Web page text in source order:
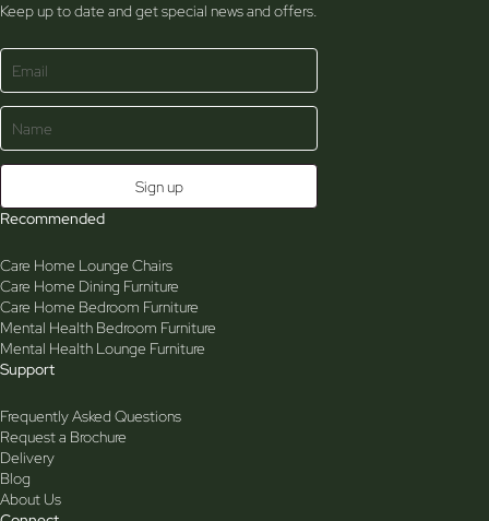
Keep up to date and get special news and offers.
Recommended
Care Home Lounge Chairs
Care Home Dining Furniture
Care Home Bedroom Furniture
Mental Health Bedroom Furniture
Mental Health Lounge Furniture
Support
Frequently Asked Questions
Request a Brochure
Delivery
Blog
About Us